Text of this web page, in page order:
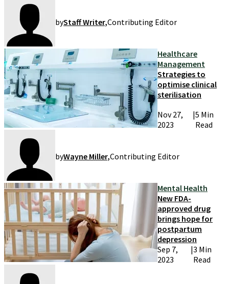
byStaff Writer,Contributing Editor
Healthcare
Management
Strategies to
optimise clinical
sterilisation
Nov 27,
2023
|5 Min
Read
byWayne Miller,Contributing Editor
Mental Health
New FDA-
approved drug
brings hope for
postpartum
depression
Sep 7,
2023
|3 Min
Read